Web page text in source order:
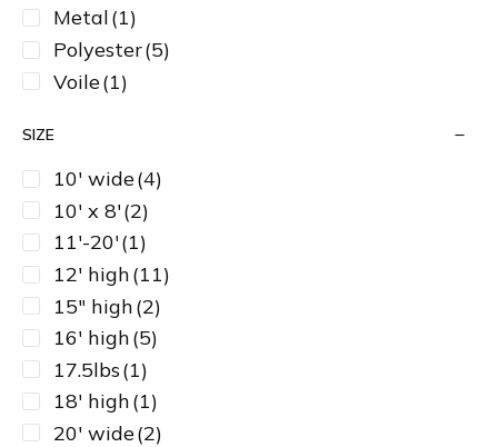
Metal(1)
Polyester(5)
Voile(1)
SIZE
10' wide(4)
10' x 8'(2)
11'-20'(1)
12' high(11)
15" high(2)
16' high(5)
17.5lbs(1)
18' high(1)
20' wide(2)